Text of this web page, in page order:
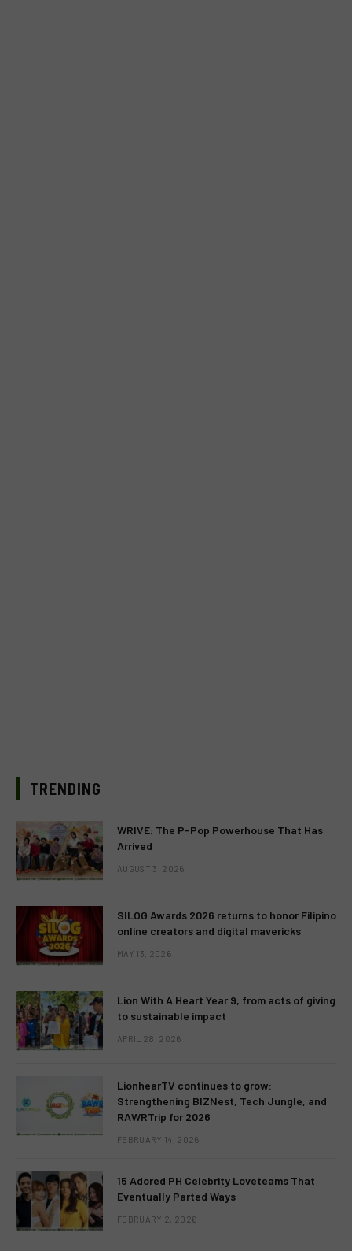
TRENDING
WRIVE: The P-Pop Powerhouse That Has
Arrived
AUGUST 3, 2026
SILOG Awards 2026 returns to honor Filipino
online creators and digital mavericks
MAY 13, 2026
Lion With A Heart Year 9, from acts of giving
to sustainable impact
APRIL 28, 2026
LionhearTV continues to grow:
Strengthening BIZNest, Tech Jungle, and
RAWRTrip for 2026
FEBRUARY 14, 2026
15 Adored PH Celebrity Loveteams That
Eventually Parted Ways
FEBRUARY 2, 2026